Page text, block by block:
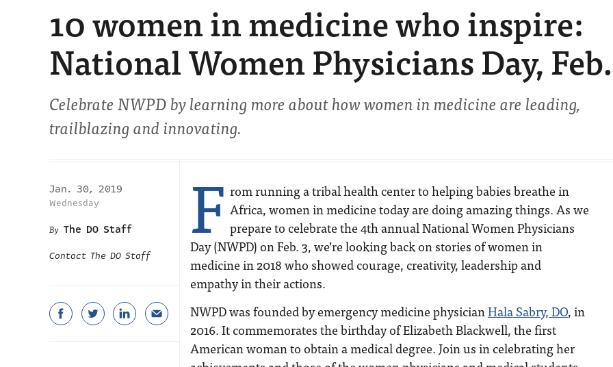
10 women in medicine who inspire:
National Women Physicians Day,
Celebrate NWPD by learning more about how women in medicine are leading,
trailblazing and innovating.
Jan. 30, 2019
Wednesday
The DO Staff
Contact The DO Staff F rom running a tribal health center to helping babies breathe in
Africa, women in medicine today are doing amazing things. As we
prepare to celebrate the 4th annual National Women Physicians
Day (NWPD) on Feb. 3, we’re looking back on stories of women in
medicine in 2018 who showed courage, creativity, leadership and
empathy in their actions.
NWPD was founded by emergency medicine physicianHala Sabry, DO, in
2016. It commemorates the birthday of Elizabeth Blackwell, the first
American woman to obtain a medical degree. Join us in celebrating her